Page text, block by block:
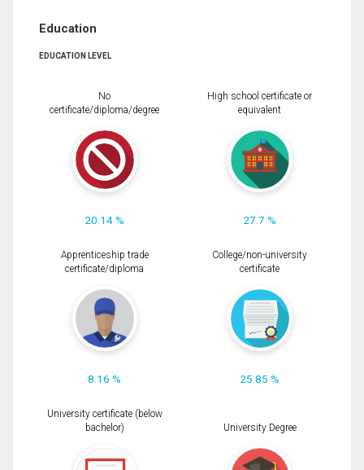
Education
EDUCATION LEVEL
No
certificate/diploma/degree
20.14 %
High school certificate or
equivalent
27.7 %
Apprenticeship trade
certificate/diploma
8.16 %
College/non-university
certificate
25.85 %
University certificate (below
bachelor)
University Degree